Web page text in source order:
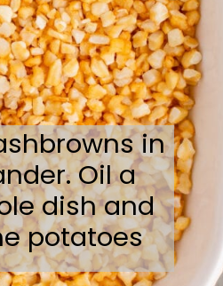
in
Oil a
dish and
potatoes